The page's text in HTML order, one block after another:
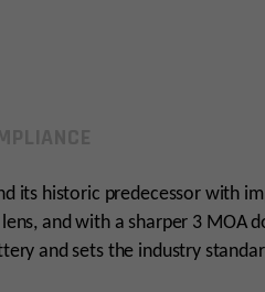
its historic predecessor with
and with a sharper 3 MOA
and sets the industry